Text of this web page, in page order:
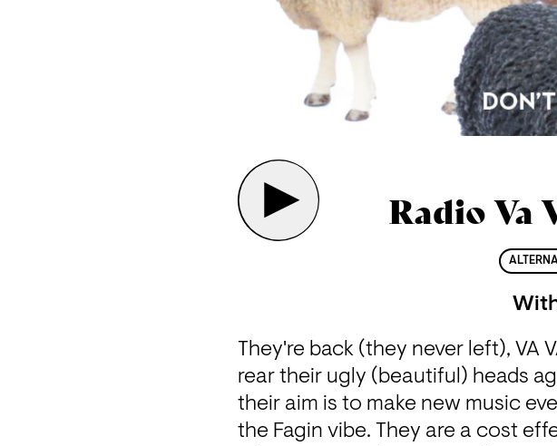
Radio Va
They're back (they never left), VA
rear their ugly (beautiful) heads
their aim is to make new music
the Fagin vibe. They are a cost